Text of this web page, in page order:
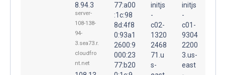
8.94.3
server-
108-138-
94-
3.sea73.r.
cloudfro
nt.net
77:a00
:1c:98
8d:4f8
0:93a1
2600:9
000:23
77:b20
initjs
-
c02-
1320
2468
71.u
s-
initjs
-
c01-
9304
2200
3.us-
east